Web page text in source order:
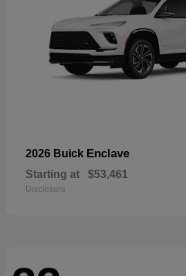
2026 Buick Enclave
Starting at $53,461
Disclosure